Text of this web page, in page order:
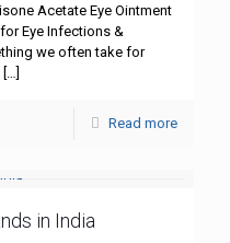
Acetate Eye Ointment
Eye Infections &
we often take for
[…]
Read more
in India